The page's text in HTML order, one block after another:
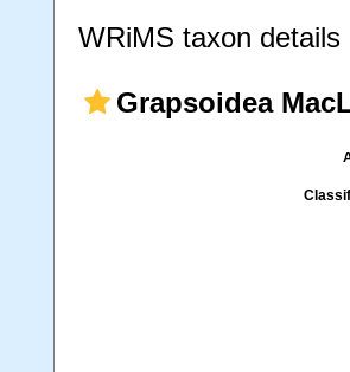
WRiMS taxon details
Grapsoidea